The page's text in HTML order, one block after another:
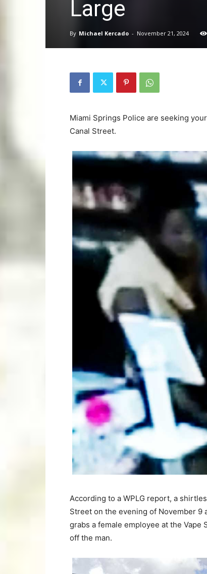
Large
By Michael Kercado - November 21, 2024
Miami Springs Police are seeking
Canal Street.
According to a WPLG report, a
Street on the evening of November 9
grabs a female employee at the Vape
off the man.